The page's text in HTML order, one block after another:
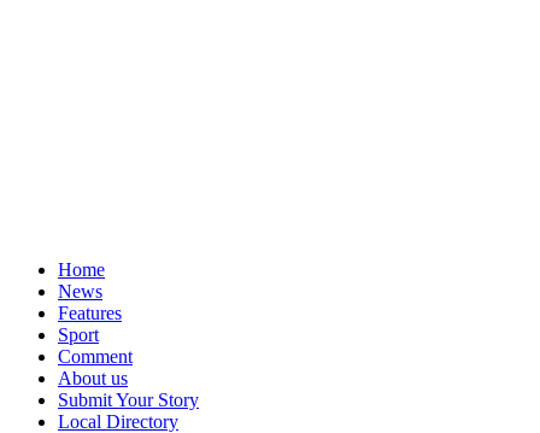
Home
News
Features
Sport
Comment
About us
Submit Your Story
Local Directory